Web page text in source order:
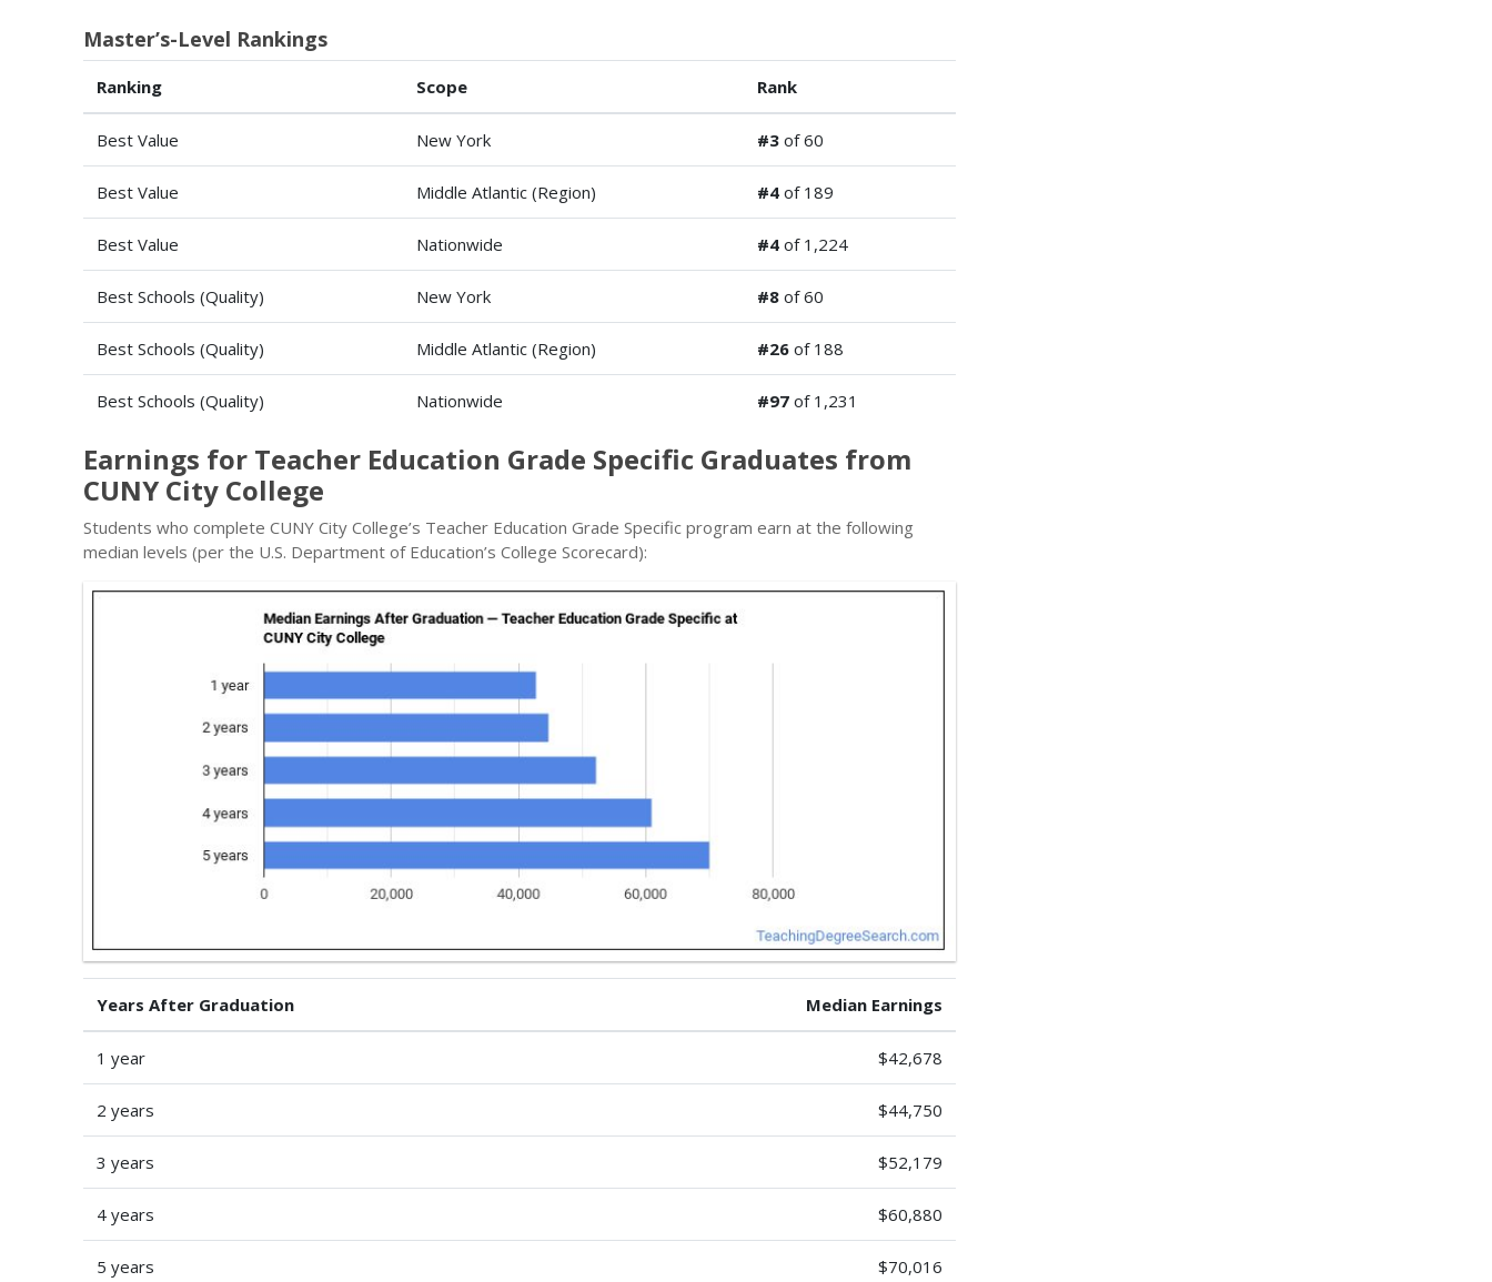
Master’s-Level Rankings
Ranking Scope Rank
Best Value New York #3 of 60
Best Value Middle Atlantic (Region) #4 of 189
Best Value Nationwide #4 of 1,224
Best Schools (Quality) New York #8 of 60
Best Schools (Quality) Middle Atlantic (Region) #26 of 188
Best Schools (Quality) Nationwide #97 of 1,231
Earnings for Teacher Education Grade Specific Graduates from
CUNY City College
Students who complete CUNY City College’s Teacher Education Grade Specific program earn at the following
median levels (per the U.S. Department of Education’s College Scorecard):
Years After Graduation Median Earnings
1 year $42,678
2 years $44,750
3 years $52,179
4 years $60,880
5 years $70,016